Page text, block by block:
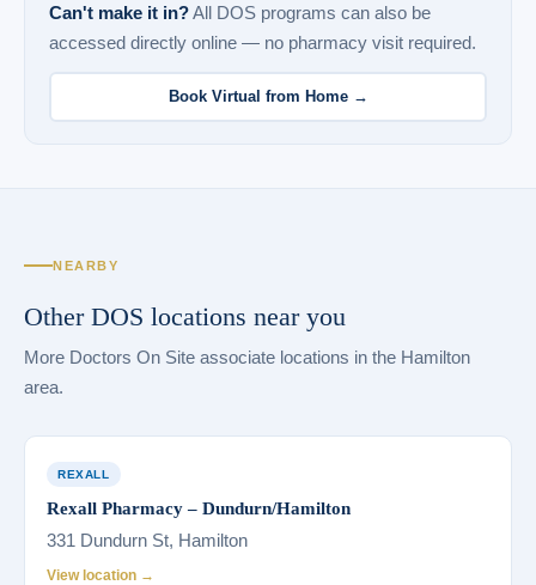
Can't make it in?All DOS programs can also be
accessed directly online — no pharmacy visit required.
Book Virtual from Home →
NEARBY
Other DOS locations near you
More Doctors On Site associate locations in the Hamilton
area.
REXALL
Rexall Pharmacy – Dundurn/Hamilton
331 Dundurn St, Hamilton
View location →